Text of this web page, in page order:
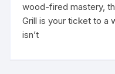
wood-fired mastery,
Grill is your ticket to a
isn’t